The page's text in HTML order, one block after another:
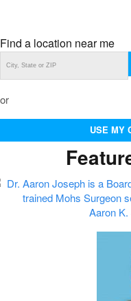
Find a location near me
or
USE MY
Aaron